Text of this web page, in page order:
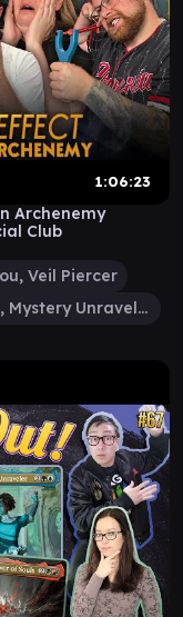
1:06:23
Archenemy
Club
Veil Piercer
Zimone, Mystery Unraveler